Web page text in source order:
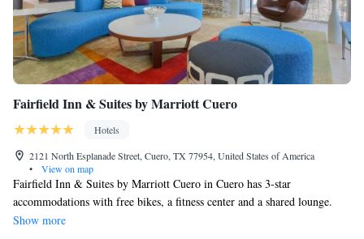
Fairfield Inn & Suites by Marriott Cuero
Hotels
2121 North Esplanade Street, Cuero, TX 77954, United States of America
•
View on map
Fairfield Inn & Suites by Marriott Cuero in Cuero has 3-star
accommodations with free bikes, a fitness center and a shared lounge.
Among the facilities at this property are a 24-hour front desk and a
Show more